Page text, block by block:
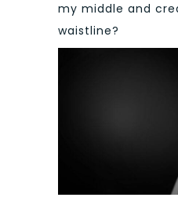
my middle and
waistline?